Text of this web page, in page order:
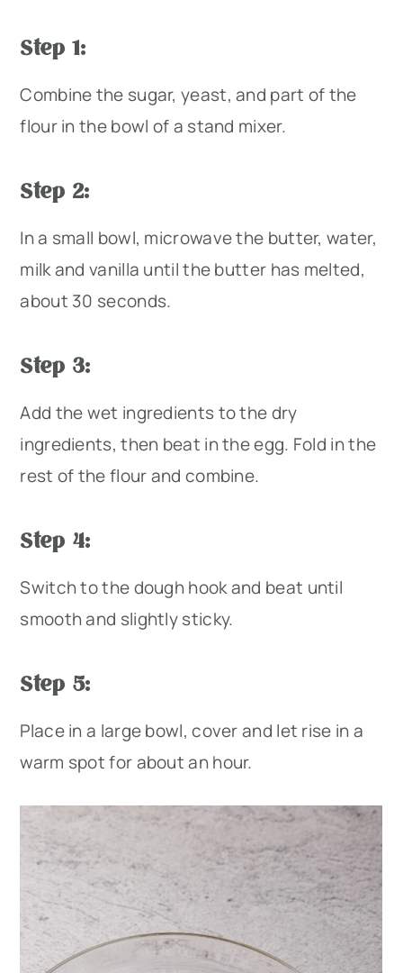
Step 1:
Combine the sugar, yeast, and part of the
flour in the bowl of a stand mixer.
Step 2:
In a small bowl, microwave the butter, water,
milk and vanilla until the butter has melted,
about 30 seconds.
Step 3:
Add the wet ingredients to the dry
ingredients, then beat in the egg. Fold in the
rest of the flour and combine.
Step 4:
Switch to the dough hook and beat until
smooth and slightly sticky.
Step 5:
Place in a large bowl, cover and let rise in a
warm spot for about an hour.